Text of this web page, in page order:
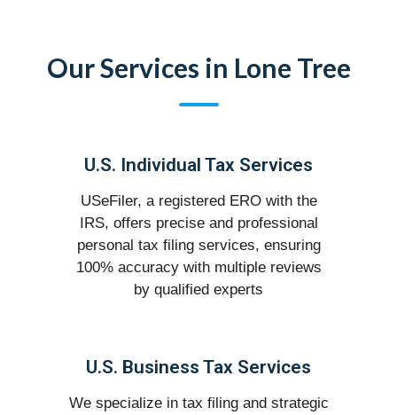
Our Services in Lone Tree
U.S. Individual Tax Services
USeFiler, a registered ERO with the
IRS, offers precise and professional
personal tax filing services, ensuring
100% accuracy with multiple reviews
by qualified experts
U.S. Business Tax Services
We specialize in tax filing and strategic